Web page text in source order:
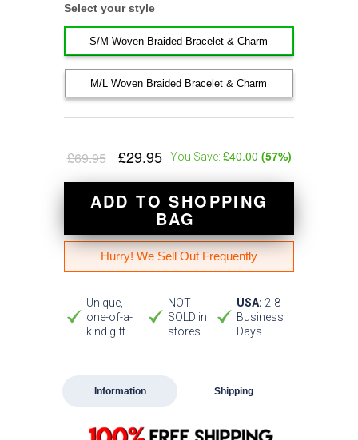
Select your style
S/M Woven Braided Bracelet & Charm
M/L Woven Braided Bracelet & Charm
£69.95 £29.95 You Save: £40.00 (57%)
ADD TO SHOPPING
BAG
Hurry! We Sell Out Frequently
Unique,
one-of-a-
kind gift
NOT
SOLD in
stores
USA: 2-8
Business
Days
Information Shipping